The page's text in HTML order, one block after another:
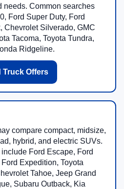
needs. Common searches
Ford Super Duty, Ford
Chevrolet Silverado, GMC
Tacoma, Toyota Tundra,
Ridgeline.
Truck Offers
compare compact, midsize,
hybrid, and electric SUVs.
Ford Escape, Ford
Expedition, Toyota
Tahoe, Jeep Grand
Subaru Outback, Kia